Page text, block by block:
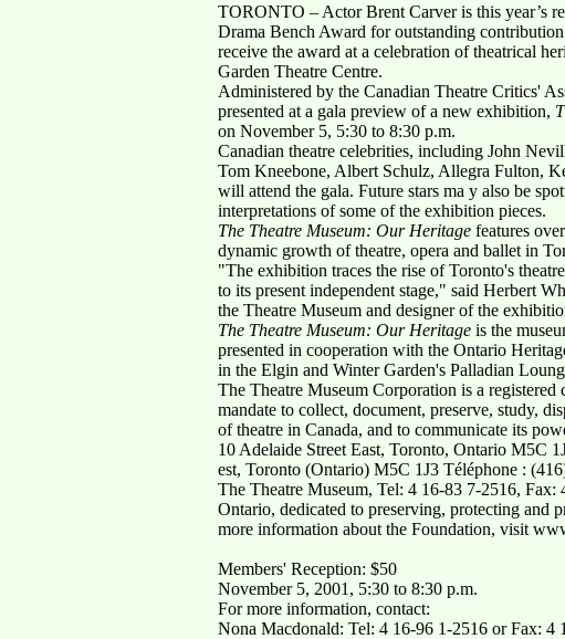
TORONTO – Actor Brent Carver is this year’s
Drama Bench Award for outstanding
receive the award at a celebration of theatrical
Garden Theatre Centre.
Administered by the Canadian Theatre Critics'
presented at a gala preview of a new exhibition,
on November 5, 5:30 to 8:30 p.m.
Canadian theatre celebrities, including John
Tom Kneebone, Albert Schulz, Allegra Fulton,
will attend the gala. Future stars ma y also be
interpretations of some of the exhibition pieces.
The Theatre Museum: Our Heritage features
dynamic growth of theatre, opera and ballet in
"The exhibition traces the rise of Toronto's
to its present independent stage," said Herbert
the Theatre Museum and designer of the
The Theatre Museum: Our Heritage is the
presented in cooperation with the Ontario
in the Elgin and Winter Garden's Palladian
The Theatre Museum Corporation is a
mandate to collect, document, preserve, study,
of theatre in Canada, and to communicate its
10 Adelaide Street East, Toronto, Ontario M5C
est, Toronto (Ontario) M5C 1J3 Téléphone :
The Theatre Museum, Tel: 4 16-83 7-2516,
Ontario, dedicated to preserving, protecting and
more information about the Foundation, visit
Members' Reception: $50
November 5, 2001, 5:30 to 8:30 p.m.
For more information, contact:
Nona Macdonald: Tel: 4 16-96 1-2516 or Fax: 4